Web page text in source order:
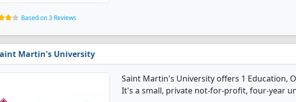
Based on 3 Reviews
Martin's University
Saint Martin's University offers 1 Education,
It's a small, private not-for-profit, four-year